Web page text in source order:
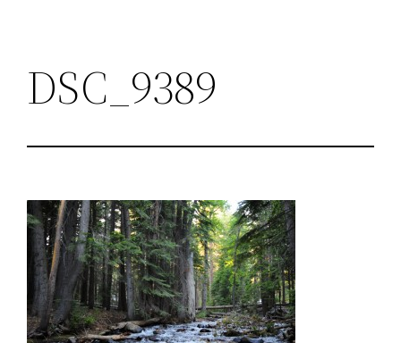
DSC_9389